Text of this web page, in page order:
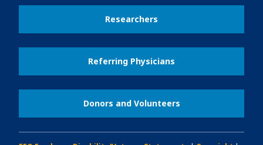
Researchers
Referring Physicians
Donors and Volunteers